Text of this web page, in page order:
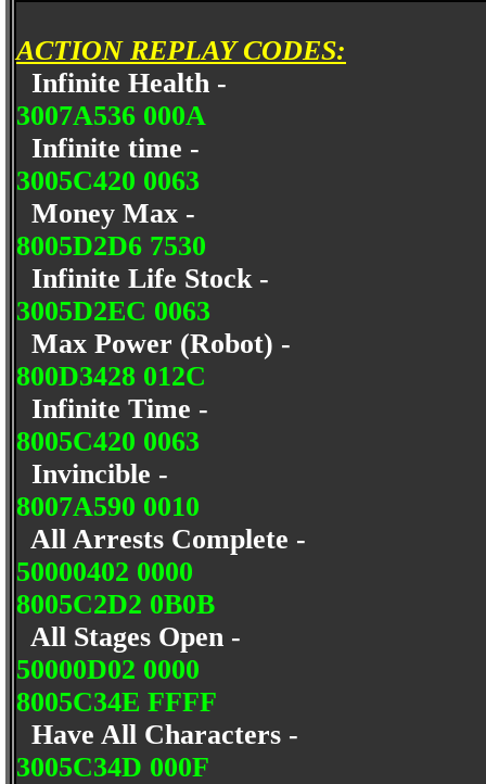
ACTION REPLAY CODES:
Infinite Health -
3007A536 000A
Infinite time -
3005C420 0063
Money Max -
8005D2D6 7530
Infinite Life Stock -
3005D2EC 0063
Max Power (Robot) -
800D3428 012C
Infinite Time -
8005C420 0063
Invincible -
8007A590 0010
All Arrests Complete -
50000402 0000
8005C2D2 0B0B
All Stages Open -
50000D02 0000
8005C34E FFFF
Have All Characters -
3005C34D 000F